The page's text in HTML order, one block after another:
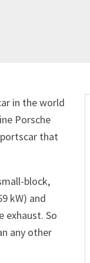
in the world
Porsche
that
block,
kW) and
exhaust. So
any other